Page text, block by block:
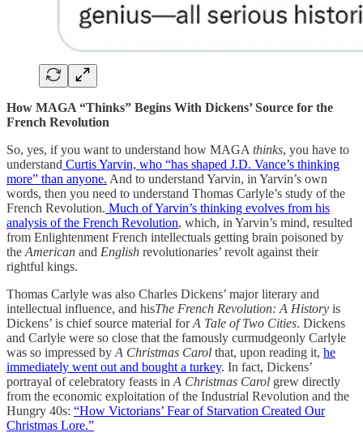
How MAGA “Thinks” Begins With Dickens’ Source for the
French Revolution
So, yes, if you want to understand how MAGA thinks, you have to
understand Curtis Yarvin, who “has shaped J.D. Vance’s thinking
more” than anyone. And to understand Yarvin, in Yarvin’s own
words, then you need to understand Thomas Carlyle’s study of the
French Revolution. Much of Yarvin’s thinking evolves from his
analysis of the French Revolution, which, in Yarvin’s mind, resulted
from Enlightenment French intellectuals getting brain poisoned by
the American and English revolutionaries’ revolt against their
rightful kings.
Thomas Carlyle was also Charles Dickens’ major literary and
intellectual influence, and hisThe French Revolution: A History is
Dickens’ is chief source material forA Tale of Two Cities. Dickens
and Carlyle were so close that the famously curmudgeonly Carlyle
was so impressed by A Christmas Carol that, upon reading it, he
immediately went out and bought a turkey. In fact, Dickens’
portrayal of celebratory feasts in A Christmas Carol grew directly
from the economic exploitation of the Industrial Revolution and the
Hungry 40s: “How Victorians’ Fear of Starvation Created Our
Christmas Lore.”